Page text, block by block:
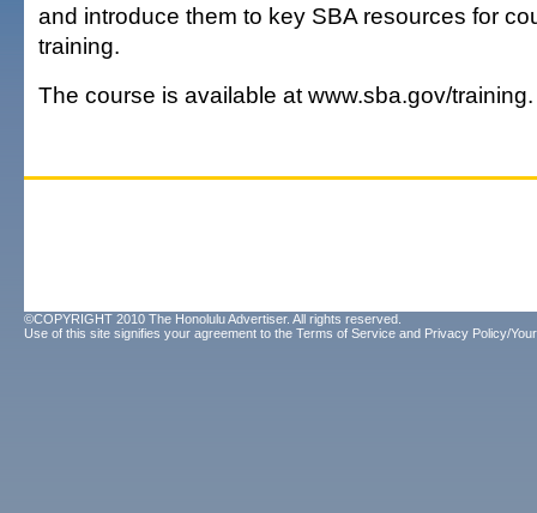
and introduce them to key SBA resources for
training.
The course is available at www.sba.gov/training.
©COPYRIGHT 2010 The Honolulu Advertiser. All rights reserved.
Use of this site signifies your agreement to the Terms of Service and Privacy Policy/